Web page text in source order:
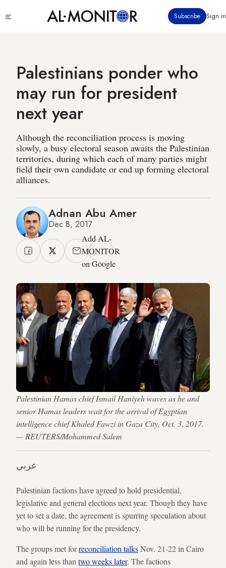
to
Subscribe Sign in
Palestinians ponder who
may run for president
next year
Although the reconciliation process is moving
slowly, a busy electoral season awaits the Palestinian
territories, during which each of many parties might
field their own candidate or end up forming electoral
alliances.
Adnan Abu Amer
Dec 8, 2017
Add AL-
MONITOR
on Google
Palestinian Hamas chief Ismail Haniyeh waves as he and
senior Hamas leaders wait for the arrival of Egyptian
intelligence chief Khaled Fawzi in Gaza City, Oct. 3, 2017.
— REUTERS/Mohammed Salem
عربي
Palestinian factions have agreed to hold presidential,
legislative and general elections next year. Though they have
yet to set a date, the agreement is spurring speculation about
who will be running for the presidency.
The groups met forreconciliation talksNov. 21-22 in Cairo
and again less than two weeks later. The factions